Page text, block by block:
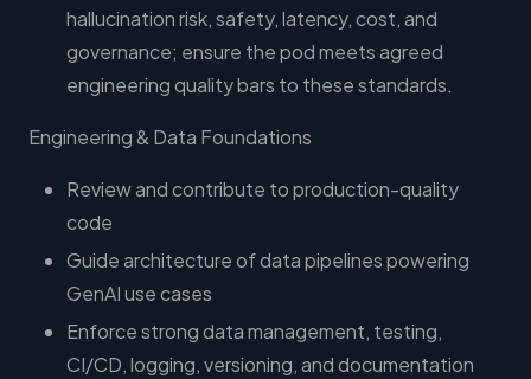
hallucination risk, safety, latency, cost, and
governance; ensure the pod meets agreed
engineering quality bars to these standards.
Engineering & Data Foundations
Review and contribute to production-quality
code
Guide architecture of data pipelines powering
GenAI use cases
Enforce strong data management, testing,
CI/CD, logging, versioning, and documentation